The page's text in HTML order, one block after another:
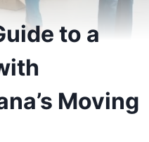
to a
Moving